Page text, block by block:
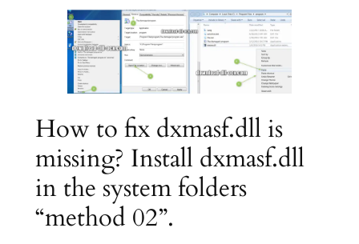
How to fix dxmasf.dll is
missing? Install dxmasf.dll
in the system folders
“method 02”.